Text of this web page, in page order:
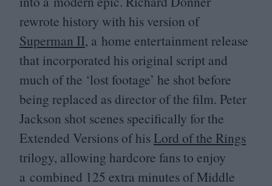
rewrote history with his version of
Superman II, a home entertainment release
that incorporated his original script and
much of the ‘lost footage’ he shot before
being replaced as director of the film. Peter
Jackson shot scenes specifically for the
Extended Versions of his Lord of the Rings
trilogy, allowing hardcore fans to enjoy
a combined 125 extra minutes of Middle